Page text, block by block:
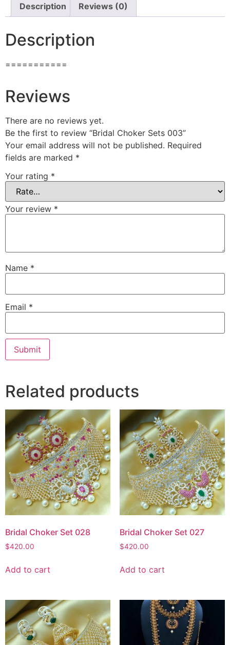
Description Reviews (0)
Description
===========
Reviews
There are no reviews yet.
Be the first to review “Bridal Choker Sets 003”
Your email address will not be published. Required
fields are marked *
Your rating *
Your review *
Name *
Email *
Related products
Bridal Choker Set 028
$420.00
Add to cart
Bridal Choker Set 027
$420.00
Add to cart